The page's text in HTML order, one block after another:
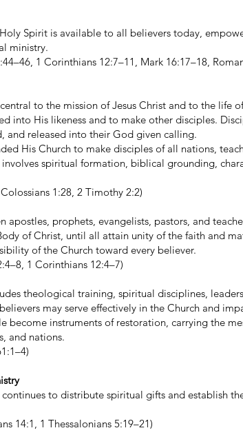
Spirit is available to all believers today,
ministry.
1 Corinthians 12:7–11, Mark 16:17–18,
to the mission of Jesus Christ and to the life
into His likeness and to make other disciples.
and released into their God given calling.
His Church to make disciples of all nations,
spiritual formation, biblical grounding,
1:28, 2 Timothy 2:2)
apostles, prophets, evangelists, pastors, and
of Christ, until all attain unity of the faith and
of the Church toward every believer.
1 Corinthians 12:4–7)
theological training, spiritual disciplines,
may serve effectively in the Church and
become instruments of restoration, carrying the
and nations.
to distribute spiritual gifts and establish
14:1, 1 Thessalonians 5:19–21)